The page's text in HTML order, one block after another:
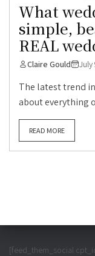
What
simple,
REAL
Claire Gould July
The latest trend
about everything
READ MORE
[feed_them_social